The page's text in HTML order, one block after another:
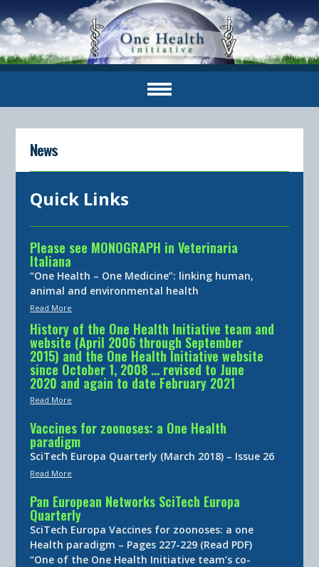
News
Quick Links
Please see MONOGRAPH in Veterinaria
Italiana
“One Health – One Medicine”: linking human,
animal and environmental health
Read More
History of the One Health Initiative team and
website (April 2006 through September
2015) and the One Health Initiative website
since October 1, 2008 … revised to June
2020 and again to date February 2021
Read More
Vaccines for zoonoses: a One Health
paradigm
SciTech Europa Quarterly (March 2018) – Issue 26
Read More
Pan European Networks SciTech Europa
Quarterly
SciTech Europa Vaccines for zoonoses: a one
Health paradigm – Pages 227-229 (Read PDF)
“One of the One Health Initiative team’s co-